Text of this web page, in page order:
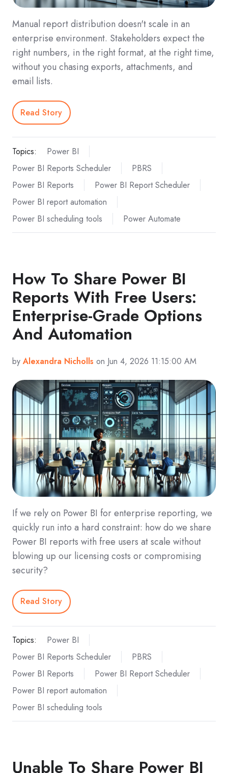
Manual report distribution doesn't scale in an
enterprise environment. Stakeholders expect the
right numbers, in the right format, at the right time,
without you chasing exports, attachments, and
email lists.
Read Story
Topics:
Power BI
Power BI Reports Scheduler
PBRS
Power BI Reports
Power BI Report Scheduler
Power BI report automation
Power BI scheduling tools
Power Automate
How To Share Power BI
Reports With Free Users:
Enterprise-Grade Options
And Automation
byAlexandra Nicholls on Jun 4, 2026 11:15:00 AM
If we rely on Power BI for enterprise reporting, we
quickly run into a hard constraint: how do we share
Power BI reports with free users at scale without
blowing up our licensing costs or compromising
security?
Read Story
Topics:
Power BI
Power BI Reports Scheduler
PBRS
Power BI Reports
Power BI Report Scheduler
Power BI report automation
Power BI scheduling tools
Unable To Share Power BI